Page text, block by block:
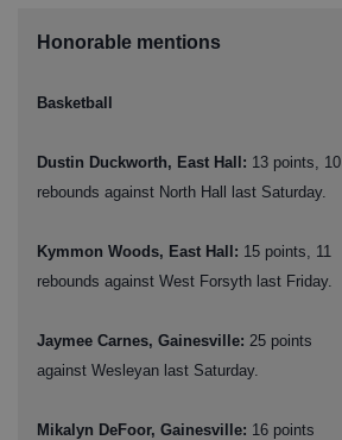
Honorable mentions
Basketball
Dustin Duckworth, East Hall: 13 points, 10
rebounds against North Hall last Saturday.
Kymmon Woods, East Hall: 15 points, 11
rebounds against West Forsyth last Friday.
Jaymee Carnes, Gainesville: 25 points
against Wesleyan last Saturday.
Mikalyn DeFoor, Gainesville: 16 points